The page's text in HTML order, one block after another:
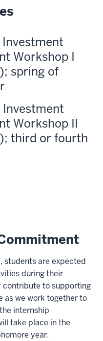
Investment
Workshop I
spring of
Investment
Workshop II
third or fourth
students are expected
during their
contribute to supporting
as we work together to
internship
take place in the
year.